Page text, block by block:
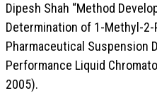
Dipesh Shah “Method
Determination of 1-Methyl-
Pharmaceutical Suspension
Performance Liquid
2005).